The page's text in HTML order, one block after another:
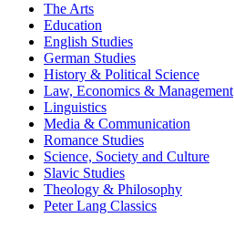
The Arts
Education
English Studies
German Studies
History & Political Science
Law, Economics & Management
Linguistics
Media & Communication
Romance Studies
Science, Society and Culture
Slavic Studies
Theology & Philosophy
Peter Lang Classics